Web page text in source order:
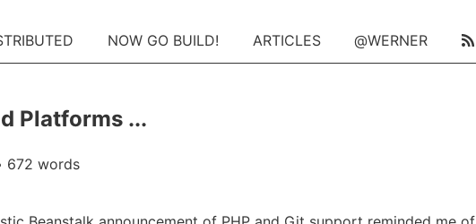
NOW GO BUILD! ARTICLES @WERNER
Platforms ...
672 words